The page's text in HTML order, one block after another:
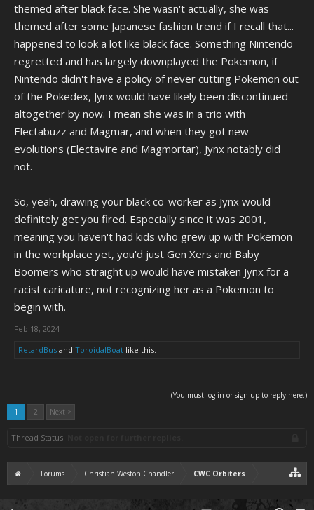
themed after black face. She wasn't actually, she was
themed after some Japanese fashion trend if I recall that...
happened to look a lot like black face. Something Nintendo
regretted and has largely downplayed the Pokemon, if
Nintendo didn't have a policy of never cutting Pokemon out
of the Pokedex, Jynx would have likely been discontinued
altogether by now. I mean she was in a trio with
Electabuzz and Magmar, and when they got new
evolutions (Electavire and Magmortar), Jynx notably did
not.
So, yeah, drawing your black co-worker as Jynx would
definitely get you fired. Especially since it was 2001,
meaning you haven't had kids who grew up with Pokemon
in the workplace yet, you'd just Gen Xers and Baby
Boomers who straight up would have mistaken Jynx for a
racist caricature, not recognizing her as a Pokemon to
begin with.
Feb 18, 2024
RetardBus and ToroidalBoat like this.
(You must log in or sign up to reply here.)
1
2 Next >
Thread Status:
Forums Christian Weston Chandler CWC Orbiters